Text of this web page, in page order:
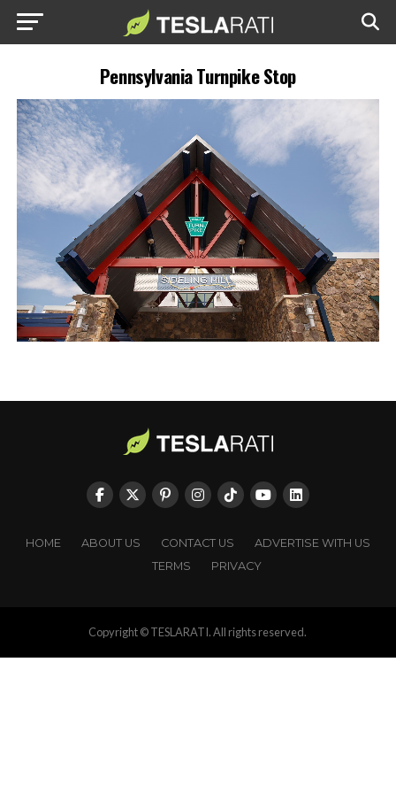
Pennsylvania Turnpike Stop
HOME ABOUT US CONTACT US
ADVERTISE WITH US
TERMS
PRIVACY
Copyright © TESLARATI. All rights reserved.